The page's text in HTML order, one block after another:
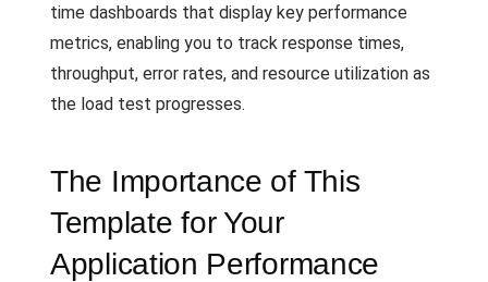
time dashboards that display key performance
metrics, enabling you to track response times,
throughput, error rates, and resource utilization as
the load test progresses.
The Importance of This
Template for Your
Application Performance